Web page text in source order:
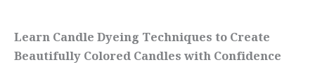
Learn Candle Dyeing Techniques to Create
Beautifully Colored Candles with Confidence